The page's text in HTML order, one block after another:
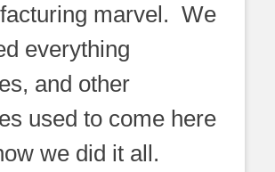
marvel. We
everything
and other
used to come here
we did it all.